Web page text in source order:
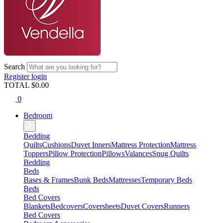
Search
Registerlogin
TOTAL $0.00
0
Bedroom
Bedding
QuiltsCushionsDuvet InnersMattress ProtectionMattress
ToppersPillow ProtectionPillowsValancesSnug Quilts
Bedding
Beds
Bases & FramesBunk BedsMattressesTemporary Beds
Beds
Bed Covers
BlanketsBedcoversCoversheetsDuvet CoversRunners
Bed Covers